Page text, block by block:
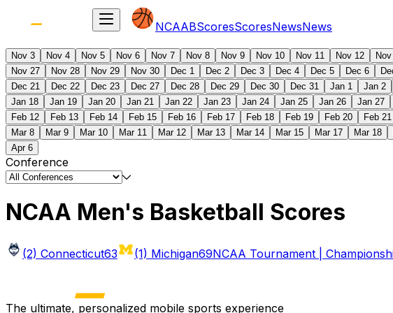
NCAABScoresScoresNewsNews
Nov 3 Nov 4 Nov 5 Nov 6 Nov 7 Nov 8 Nov 9 Nov 10 Nov 11 Nov 12
Nov 27
Nov 28 Nov 29 Nov 30 Dec 1 Dec 2 Dec 3 Dec 4 Dec 5 Dec 6
Dec 21
Dec 22 Dec 23 Dec 27 Dec 28 Dec 29 Dec 30 Dec 31 Jan 1 Jan 2
Jan 18
Jan 19 Jan 20 Jan 21 Jan 22 Jan 23 Jan 24 Jan 25 Jan 26 Jan 27
Feb 12
Feb 13 Feb 14 Feb 15 Feb 16 Feb 17 Feb 18 Feb 19 Feb 20 Feb 21
Mar 8
Mar 9 Mar 10 Mar 11 Mar 12 Mar 13 Mar 14 Mar 15 Mar 17 Mar 18
Apr 6
Conference
NCAA Men's Basketball Scores
(2) Connecticut63 (1) Michigan69NCAA Tournament |
The ultimate, personalized mobile sports experience